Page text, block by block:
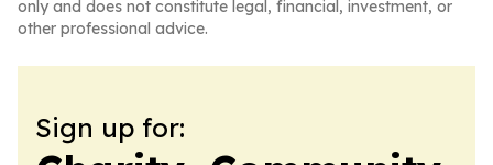
only and does not constitute legal, financial, investment, or
other professional advice.
Sign up for: